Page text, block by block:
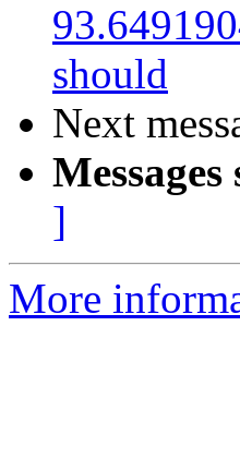
should
Next
]
More